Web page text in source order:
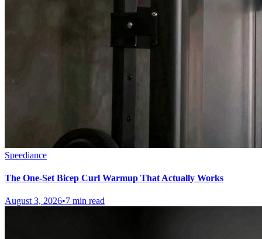
Speediance
The One-Set Bicep Curl Warmup That Actually Works
August 3, 2026•7 min read